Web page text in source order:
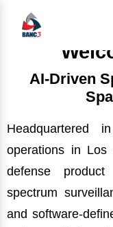
These strategic
ability to execute
BANC3 works on
enterprise/
Hardware and
AI-Driven
Headquartered
operations in Los
defense
spectrum
and software-